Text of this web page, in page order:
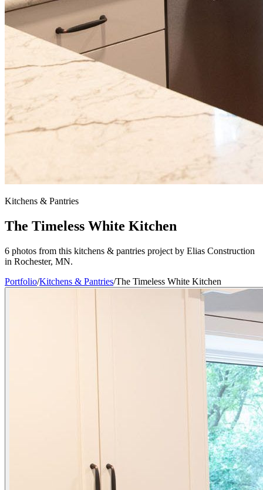
Kitchens & Pantries
The Timeless White Kitchen
6 photos from this kitchens & pantries project by Elias Construction
in Rochester, MN.
Portfolio/Kitchens & Pantries/The Timeless White Kitchen